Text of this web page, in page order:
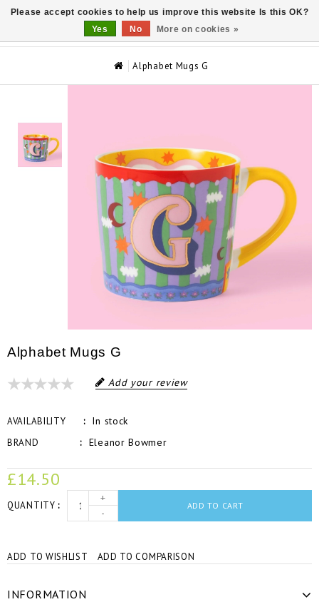
Alphabet Mugs G
Alphabet Mugs G
Add your review
AVAILABILITY In stock
BRAND Eleanor Bowmer
£14.50
QUANTITY
+
-
ADD TO CART
ADD TO WISHLIST ADD TO COMPARISON
INFORMATION
Please accept cookies to help us improve this website Is this OK?
Yes
No More on cookies »